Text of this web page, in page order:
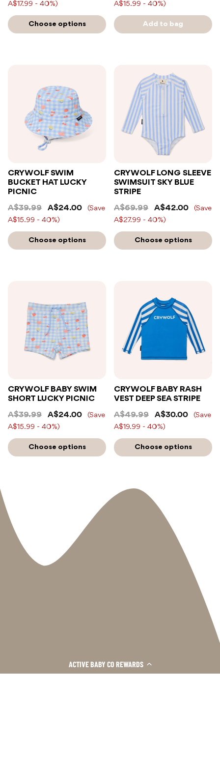
ACTIVE BABY CO REWARDS
A$17.99 - 40%)
Choose options
A$15.99 - 40%)
Add to bag
CRYWOLF SWIM
BUCKET HAT LUCKY
PICNIC
A$39.99
A$24.00
(Save
A$15.99 - 40%)
Choose options
CRYWOLF LONG SLEEVE
SWIMSUIT SKY BLUE
STRIPE
A$69.99
A$42.00
(Save
A$27.99 - 40%)
Choose options
CRYWOLF BABY SWIM
SHORT LUCKY PICNIC
A$39.99
A$24.00
(Save
A$15.99 - 40%)
Choose options
CRYWOLF BABY RASH
VEST DEEP SEA STRIPE
A$49.99
A$30.00
(Save
A$19.99 - 40%)
Choose options
INFORMATION